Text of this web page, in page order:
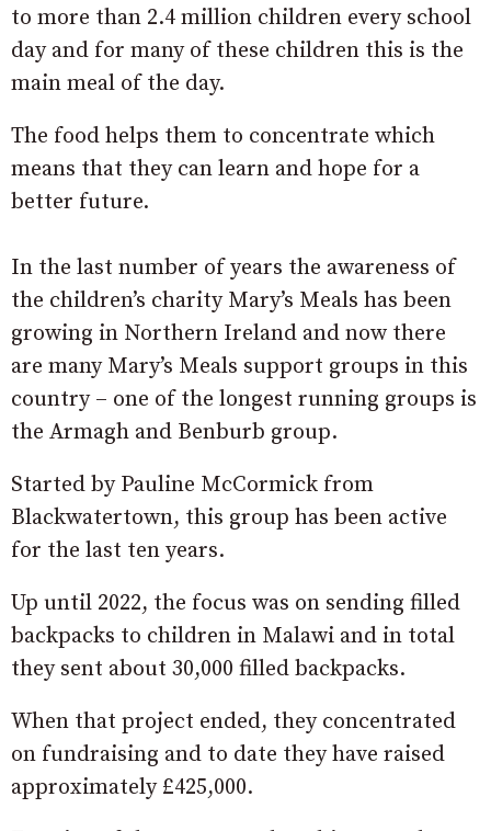
to more than 2.4 million children every school
day and for many of these children this is the
main meal of the day.
The food helps them to concentrate which
means that they can learn and hope for a
better future.
In the last number of years the awareness of
the children’s charity Mary’s Meals has been
growing in Northern Ireland and now there
are many Mary’s Meals support groups in this
country – one of the longest running groups is
the Armagh and Benburb group.
Started by Pauline McCormick from
Blackwatertown, this group has been active
for the last ten years.
Up until 2022, the focus was on sending filled
backpacks to children in Malawi and in total
they sent about 30,000 filled backpacks.
When that project ended, they concentrated
on fundraising and to date they have raised
approximately £425,000.